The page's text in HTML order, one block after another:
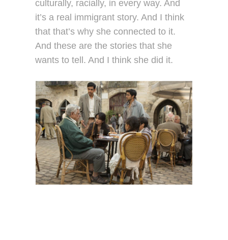
culturally, racially, in every way. And
it’s a real immigrant story. And I think
that that’s why she connected to it.
And these are the stories that she
wants to tell. And I think she did it.